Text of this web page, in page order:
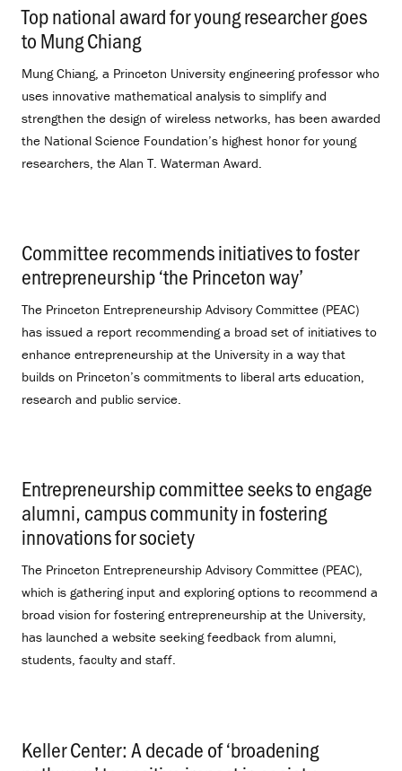
Top national award for young researcher goes
to Mung Chiang
Mung Chiang, a Princeton University engineering professor who
uses innovative mathematical analysis to simplify and
strengthen the design of wireless networks, has been awarded
the National Science Foundation’s highest honor for young
researchers, the Alan T. Waterman Award.
Committee recommends initiatives to foster
entrepreneurship ‘the Princeton way’
The Princeton Entrepreneurship Advisory Committee (PEAC)
has issued a report recommending a broad set of initiatives to
enhance entrepreneurship at the University in a way that
builds on Princeton’s commitments to liberal arts education,
research and public service.
Entrepreneurship committee seeks to engage
alumni, campus community in fostering
innovations for society
The Princeton Entrepreneurship Advisory Committee (PEAC),
which is gathering input and exploring options to recommend a
broad vision for fostering entrepreneurship at the University,
has launched a website seeking feedback from alumni,
students, faculty and staff.
Keller Center: A decade of ‘broadening